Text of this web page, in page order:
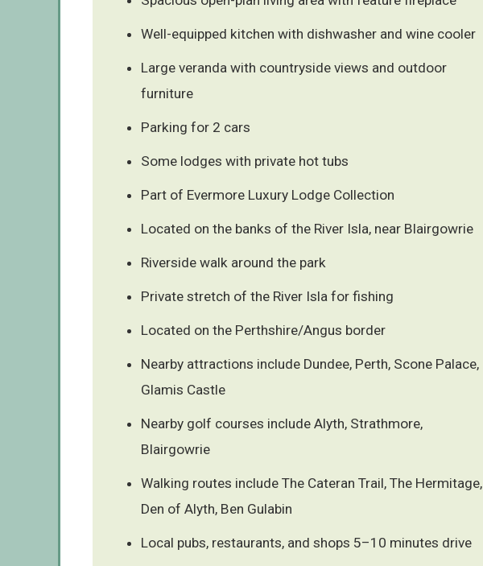
Well-equipped kitchen with dishwasher and wine cooler
Large veranda with countryside views and outdoor
furniture
Parking for 2 cars
Some lodges with private hot tubs
Part of Evermore Luxury Lodge Collection
Located on the banks of the River Isla, near Blairgowrie
Riverside walk around the park
Private stretch of the River Isla for fishing
Located on the Perthshire/Angus border
Nearby attractions include Dundee, Perth, Scone Palace,
Glamis Castle
Nearby golf courses include Alyth, Strathmore,
Blairgowrie
Walking routes include The Cateran Trail, The Hermitage,
Den of Alyth, Ben Gulabin
Local pubs, restaurants, and shops 5–10 minutes drive